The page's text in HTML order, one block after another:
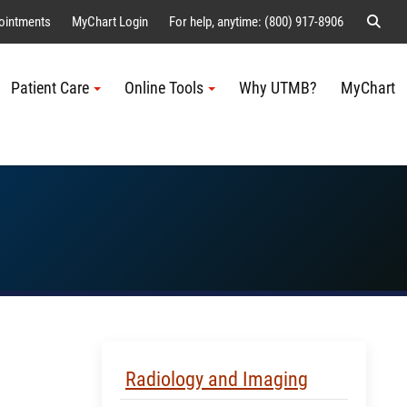
MyChart Login For help, anytime: (800) 917-8906
Patient Care Online Tools Why UTMB? MyChart
Skip Menu
Radiology and Imaging